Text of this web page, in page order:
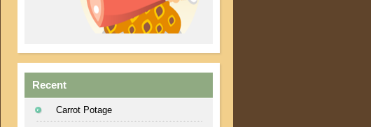
Recent
Carrot Potage